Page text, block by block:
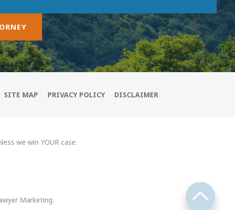
SITE MAP PRIVACY POLICY DISCLAIMER
we win YOUR case.
Marketing.